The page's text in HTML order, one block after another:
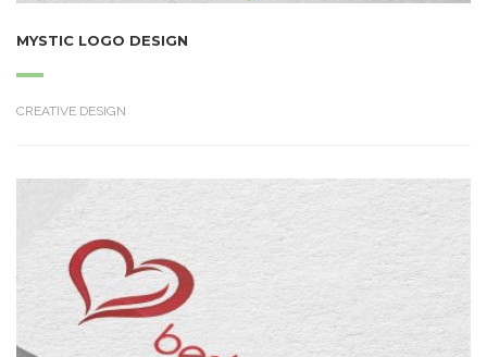
MYSTIC LOGO DESIGN
CREATIVE DESIGN